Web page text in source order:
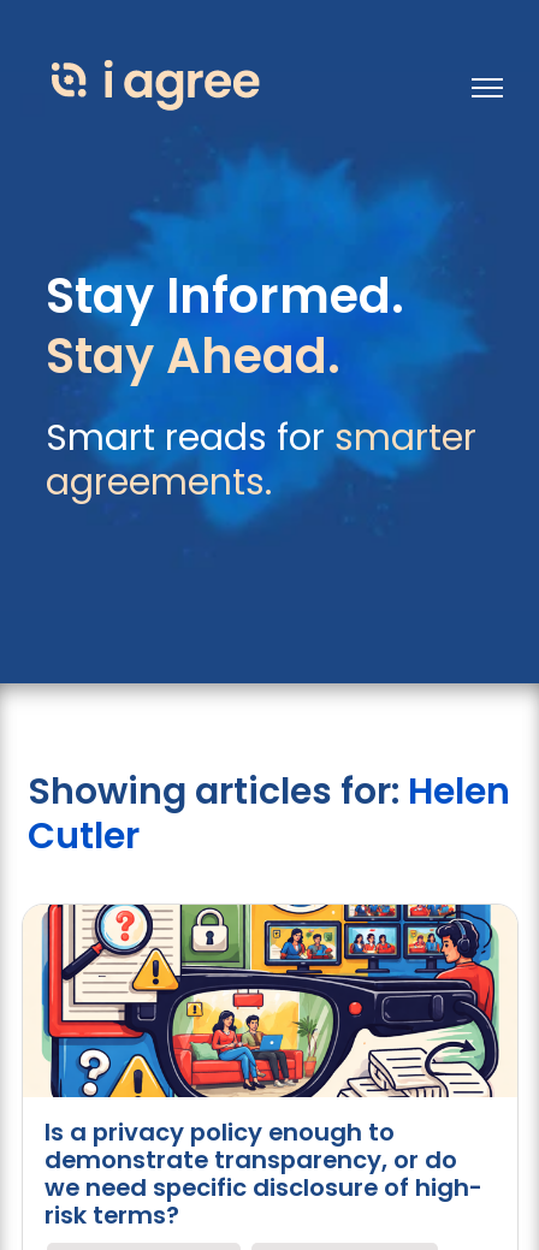
Open
Stay Informed.
Stay Ahead.
Smart reads for smarter
agreements.
Showing articles for: Helen
Cutler
Is a privacy policy enough to
demonstrate transparency, or do
we need specific disclosure of high-
risk terms?